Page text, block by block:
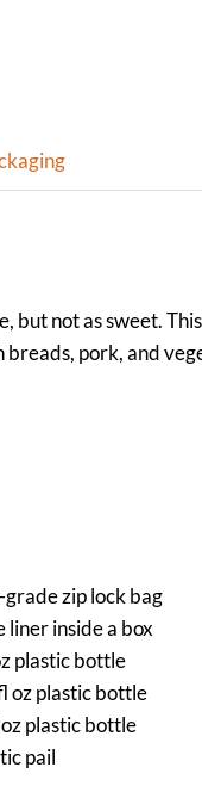
but not as sweet.
breads, pork, and
grade zip lock bag
liner inside a box
plastic bottle
oz plastic bottle
plastic bottle
pail